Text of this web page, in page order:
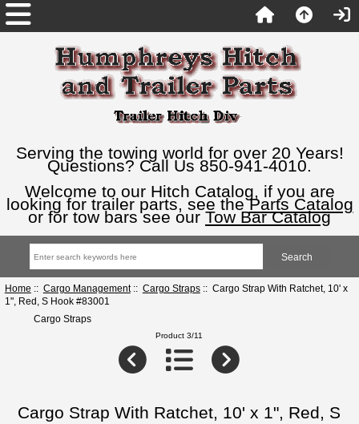
Serving the towing world for over 20 Years!
Questions? Call Us 850-941-4010.
Welcome to our Hitch Catalog, if you are
looking for trailer parts, see theParts Catalog
or for tow bars see our Tow Bar Catalog
Home :: Cargo Management:: Cargo Straps:: Cargo Strap With Ratchet, 10' x
1", Red, S Hook #83001
Cargo Straps
Product 3/11
Cargo Strap With Ratchet, 10' x 1", Red, S